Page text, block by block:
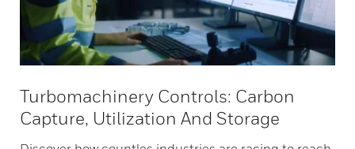
Turbomachinery Controls: Carbon
Capture, Utilization And Storage